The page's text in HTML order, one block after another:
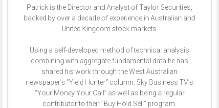
Patrick is the Director and Analyst of Taylor Securities,
backed by over a decade of experience in Australian and
United Kingdom stock markets.
Using a self-developed method of technical analysis
combining with aggregate fundamental data he has
shared his work through the West Australian
newspaper’s “Yield Hunter” column, Sky Business TV’s
“Your Money Your Call” as well as being a regular
contributor to their “Buy Hold Sell” program.